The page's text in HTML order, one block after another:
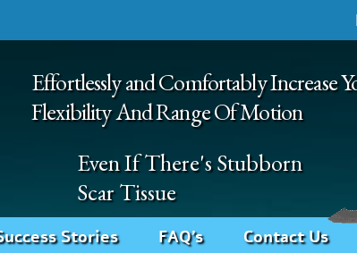
Even If There's Stubborn
Scar Tissue
Effortlessly and Comfortably Increase
Flexibility And Range Of Motion
Stories FAQ’s Contact Us